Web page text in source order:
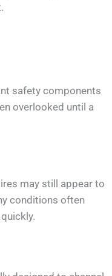
safety components
overlooked until a
may still appear to
conditions often